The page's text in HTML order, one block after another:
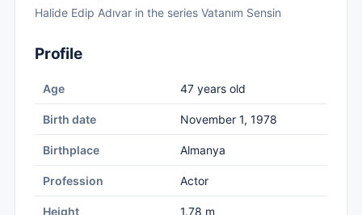
Halide Edip Adıvar in the series Vatanım Sensin
Profile
Age 47 years old
Birth date November 1, 1978
Birthplace Almanya
Profession Actor
Height 1.78 m